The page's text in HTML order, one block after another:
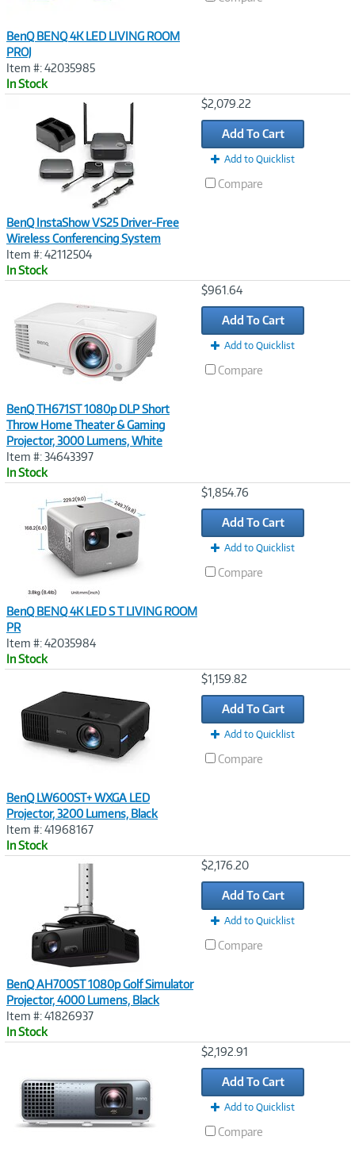
BenQ BENQ 4K LED LIVING ROOM
PROJ
Item #: 42035985
In Stock
BenQ InstaShow VS25 Driver-Free
Wireless Conferencing System
Item #: 42112504
In Stock
$2,079.22
Add To Cart
Add to Quicklist
Compare
BenQ TH671ST 1080p DLP Short
Throw Home Theater & Gaming
Projector, 3000 Lumens, White
Item #: 34643397
In Stock
$961.64
Add To Cart
Add to Quicklist
Compare
BenQ BENQ 4K LED S T LIVING ROOM
PR
Item #: 42035984
In Stock
$1,854.76
Add To Cart
Add to Quicklist
Compare
BenQ LW600ST+ WXGA LED
Projector, 3200 Lumens, Black
Item #: 41968167
In Stock
$1,159.82
Add To Cart
Add to Quicklist
Compare
BenQ AH700ST 1080p Golf Simulator
Projector, 4000 Lumens, Black
Item #: 41826937
In Stock
$2,176.20
Add To Cart
Add to Quicklist
Compare
$2,192.91
Add To Cart
Add to Quicklist
Compare